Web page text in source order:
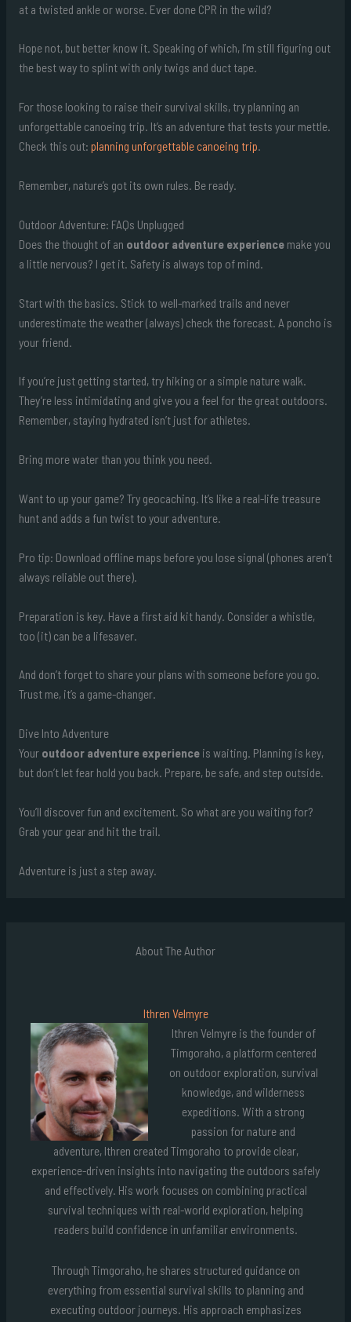
at a twisted ankle or worse. Ever done CPR in the wild?
Hope not, but better know it. Speaking of which, I’m still figuring out
the best way to splint with only twigs and duct tape.
For those looking to raise their survival skills, try planning an
unforgettable canoeing trip. It’s an adventure that tests your mettle.
Check this out: planning unforgettable canoeing trip.
Remember, nature’s got its own rules. Be ready.
Outdoor Adventure: FAQs Unplugged
Does the thought of an outdoor adventure experiencemake you
a little nervous? I get it. Safety is always top of mind.
Start with the basics. Stick to well-marked trails and never
underestimate the weather (always) check the forecast. A poncho is
your friend.
If you’re just getting started, try hiking or a simple nature walk.
They’re less intimidating and give you a feel for the great outdoors.
Remember, staying hydrated isn’t just for athletes.
Bring more water than you think you need.
Want to up your game? Try geocaching. It’s like a real-life treasure
hunt and adds a fun twist to your adventure.
Pro tip: Download offline maps before you lose signal (phones aren’t
always reliable out there).
Preparation is key. Have a first aid kit handy. Consider a whistle,
too (it) can be a lifesaver.
And don’t forget to share your plans with someone before you go.
Trust me, it’s a game-changer.
Dive Into Adventure
Your outdoor adventure experienceis waiting. Planning is key,
but don’t let fear hold you back. Prepare, be safe, and step outside.
You’ll discover fun and excitement. So what are you waiting for?
Grab your gear and hit the trail.
Adventure is just a step away.
About The Author
Ithren Velmyre
Ithren Velmyre is the founder of
Timgoraho, a platform centered
on outdoor exploration, survival
knowledge, and wilderness
expeditions. With a strong
passion for nature and
adventure, Ithren created Timgoraho to provide clear,
experience-driven insights into navigating the outdoors safely
and effectively. His work focuses on combining practical
survival techniques with real-world exploration, helping
readers build confidence in unfamiliar environments.
Through Timgoraho, he shares structured guidance on
everything from essential survival skills to planning and
executing outdoor journeys. His approach emphasizes